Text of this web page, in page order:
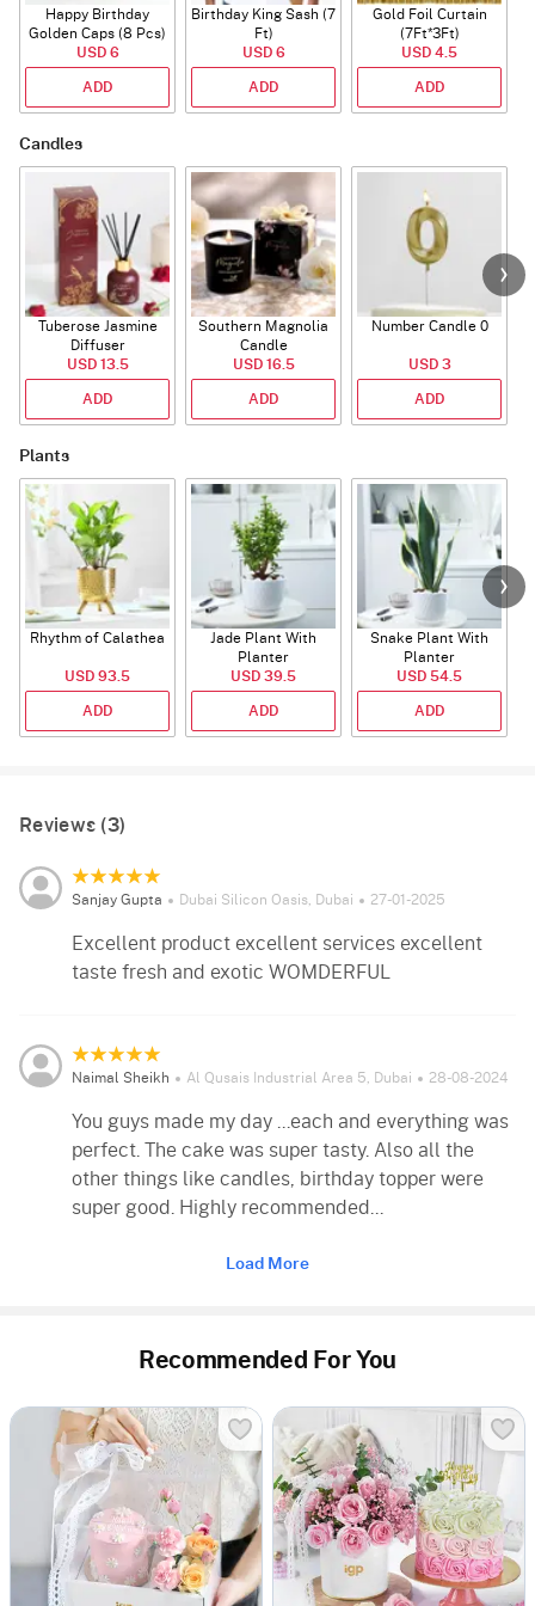
Happy Birthday
Golden Caps (8 Pcs)
USD 6
ADD
Birthday King Sash (7
Ft)
USD 6
ADD
Gold Foil Curtain
(7Ft*3Ft)
USD 4.5
ADD
Candles
Tuberose Jasmine
Diffuser
USD 13.5
ADD
Southern Magnolia
Candle
USD 16.5
ADD
Number Candle 0
USD 3
ADD
Plants
Rhythm of Calathea
USD 93.5
ADD
Jade Plant With
Planter
USD 39.5
ADD
Snake Plant With
Planter
USD 54.5
ADD
Reviews (3)
Sanjay Gupta Dubai Silicon Oasis, Dubai 27-01-2025
Excellent product excellent services excellent
taste fresh and exotic WOMDERFUL
Naimal Sheikh Al Qusais Industrial Area 5, Dubai 28-08-2024
You guys made my day ...each and everything was
perfect. The cake was super tasty. Also all the
other things like candles, birthday topper were
super good. Highly recommended...
Load More
Recommended For You